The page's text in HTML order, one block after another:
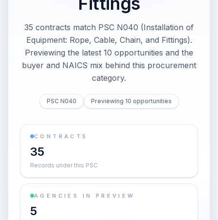
35 contracts match PSC N040 (Installation of
Equipment: Rope, Cable, Chain, and Fittings).
Previewing the latest 10 opportunities and the
buyer and NAICS mix behind this procurement
category.
PSC N040 Previewing 10 opportunities
CONTRACTS
35
Records under this PSC
AGENCIES IN PREVIEW
5